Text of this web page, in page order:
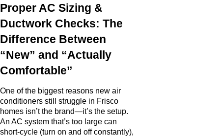
Proper AC Sizing &
Ductwork Checks: The
Difference Between
“New” and “Actually
Comfortable”
One of the biggest reasons new air
conditioners still struggle in Frisco
homes isn’t the brand—it’s the setup.
An AC system that’s too large can
short-cycle (turn on and off constantly),